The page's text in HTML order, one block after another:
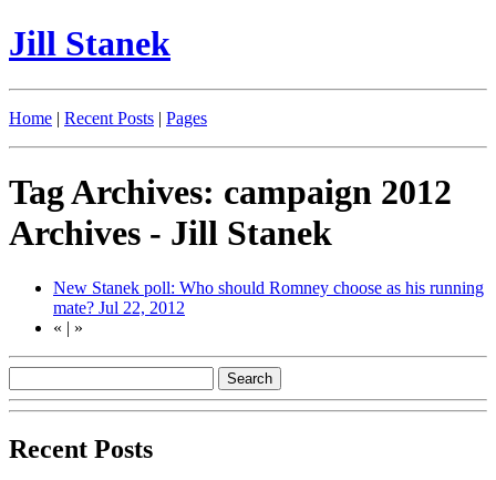
Jill Stanek
Home | Recent Posts | Pages
Tag Archives: campaign 2012
Archives - Jill Stanek
New Stanek poll: Who should Romney choose as his running
mate? Jul 22, 2012
« | »
Recent Posts